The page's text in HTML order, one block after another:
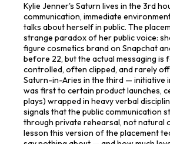
Kylie Jenner's Saturn lives in the 3rd
communication, immediate
talks about herself in public. The
strange paradox of her public voice:
figure cosmetics brand on Snapchat
before 22, but the actual messaging is
controlled, often clipped, and rarely
Saturn-in-Aries in the third — initiative
was first to certain product launches,
plays) wrapped in heavy verbal
signals that the public communication
through private rehearsal, not natural
lesson this version of the placement